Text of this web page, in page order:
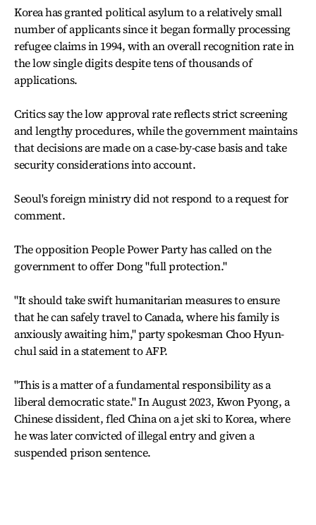
Korea has granted political asylum to a relatively small
number of applicants since it began formally processing
refugee claims in 1994, with an overall recognition rate in
the low single digits despite tens of thousands of
applications.
Critics say the low approval rate reflects strict screening
and lengthy procedures, while the government maintains
that decisions are made on a case-by-case basis and take
security considerations into account.
Seoul's foreign ministry did not respond to a request for
comment.
The opposition People Power Party has called on the
government to offer Dong "full protection."
"It should take swift humanitarian measures to ensure
that he can safely travel to Canada, where his family is
anxiously awaiting him," party spokesman Choo Hyun-
chul said in a statement to AFP.
"This is a matter of a fundamental responsibility as a
liberal democratic state." In August 2023, Kwon Pyong, a
Chinese dissident, fled China on a jet ski to Korea, where
he was later convicted of illegal entry and given a
suspended prison sentence.